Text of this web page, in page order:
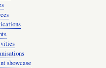
showcase